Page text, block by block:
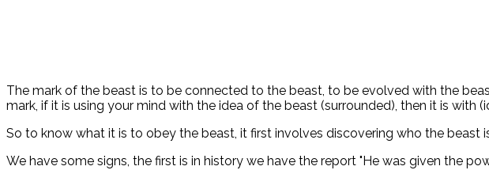
The mark of the beast is to be connected to the beast, to be evolved with the
mark, if it is using your mind with the idea of ​​the beast (surrounded), then it is with
So to know what it is to obey the beast, it first involves discovering who the beast
We have some signs, the first is in history we have the report "He was given the